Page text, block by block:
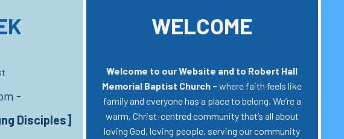
-
Disciples]
WELCOME
Welcome to our Website and to Robert Hall
Memorial Baptist Church -where faith feels like
family and everyone has a place to belong. We’re a
warm, Christ-centred community that’s all about
loving God, loving people, serving our community